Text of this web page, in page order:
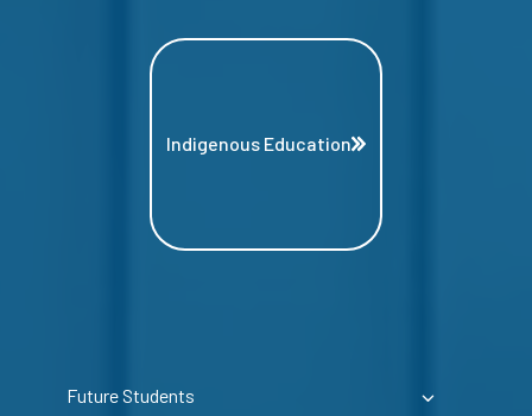
Indigenous Education
Future Students